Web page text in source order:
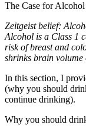
The Case for
Zeitgeist belief:
Alcohol is a Class 1
risk of breast and
shrinks brain volume
In this section, I
(why you should
continue drinking).
Why you should